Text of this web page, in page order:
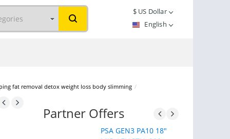
$US Dollar
English
fat removal detox weight loss body slimming /
Partner Offers
PSA GEN3 PA10 18"